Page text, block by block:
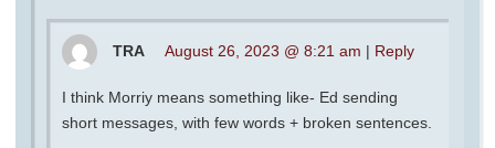
TRA August 26, 2023 @ 8:21 am | Reply
I think Morriy means something like- Ed sending
short messages, with few words + broken sentences.